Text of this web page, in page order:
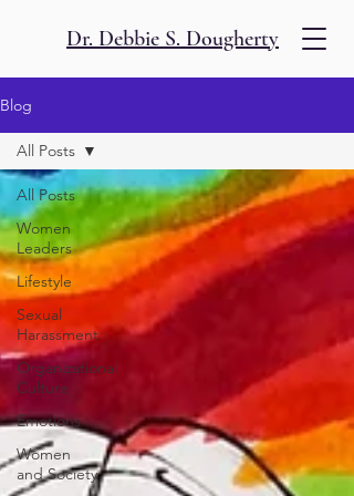
Dr. Debbie S. Dougherty
Blog
All Posts
Women
Leaders
Lifestyle
Sexual
Harassment
Organizational
Culture
Emotions
Women
and Society
All Posts